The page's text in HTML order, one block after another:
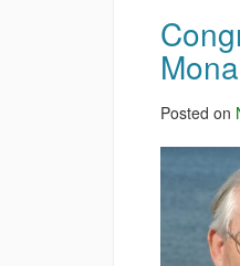
Posted on